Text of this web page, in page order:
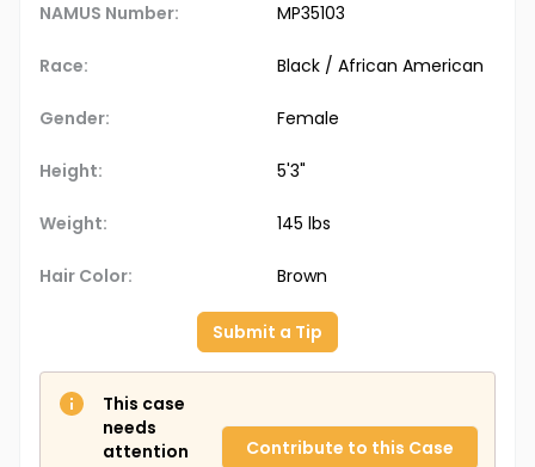
NAMUS Number: MP35103
Race: Black / African American
Gender: Female
Height: 5'3"
Weight: 145 lbs
Hair Color: Brown
Submit a Tip
This case
needs
attention
Contribute to this Case